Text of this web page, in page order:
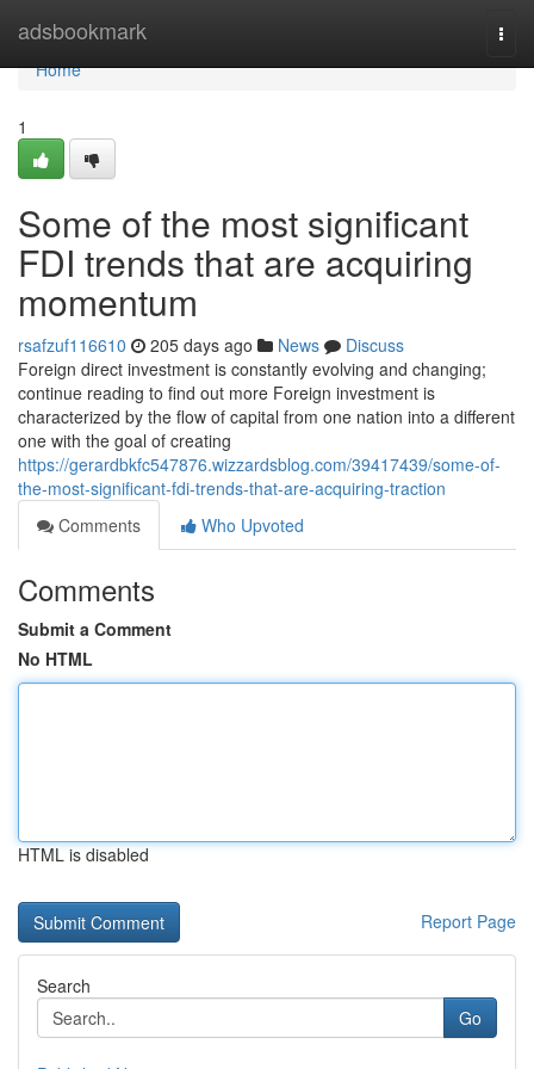
adsbookmark
Home
Home
1
Some of the most significant
FDI trends that are acquiring
momentum
rsafzuf116610 205 days ago News
Discuss
Foreign direct investment is constantly evolving and changing;
continue reading to find out more Foreign investment is
characterized by the flow of capital from one nation into a different
one with the goal of creating
https://gerardbkfc547876.wizzardsblog.com/39417439/some-of-
the-most-significant-fdi-trends-that-are-acquiring-traction
Comments
Who Upvoted
Comments
Submit a Comment
No HTML
HTML is disabled
Report Page
Search
Go